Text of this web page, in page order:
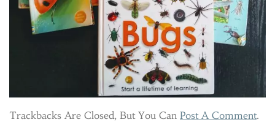
Trackbacks Are Closed, But You Can Post A Comment.